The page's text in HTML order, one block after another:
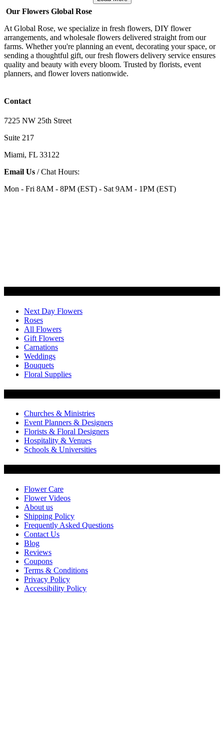
Our Flowers Global Rose
At Global Rose, we specialize in fresh flowers, DIY flower
arrangements, and wholesale flowers delivered straight from our
farms. Whether you're planning an event, decorating your space, or
sending a thoughtful gift, our fresh flowers delivery service ensures
quality and beauty with every bloom. Trusted by florists, event
planners, and flower lovers nationwide.
Contact
7225 NW 25th Street
Suite 217
Miami, FL 33122
Email Us / Chat Hours:
Mon - Fri 8AM - 8PM (EST) - Sat 9AM - 1PM (EST)
Next Day Flowers
Roses
All Flowers
Gift Flowers
Carnations
Weddings
Bouquets
Floral Supplies
Churches & Ministries
Event Planners & Designers
Florists & Floral Designers
Hospitality & Venues
Schools & Universities
Flower Care
Flower Videos
About us
Shipping Policy
Frequently Asked Questions
Contact Us
Blog
Reviews
Coupons
Terms & Conditions
Privacy Policy
Accessibility Policy